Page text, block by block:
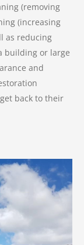
(removing
(increasing
as reducing
building or large
and
back to their